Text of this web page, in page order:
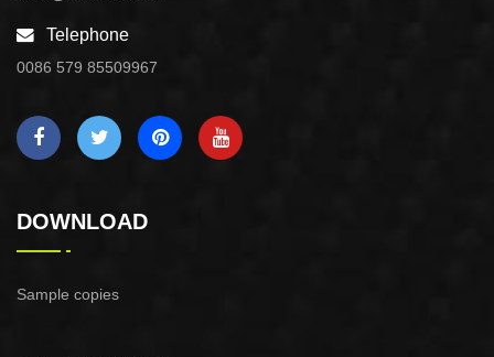
Telephone
0086 579 85509967
DOWNLOAD
Sample copies